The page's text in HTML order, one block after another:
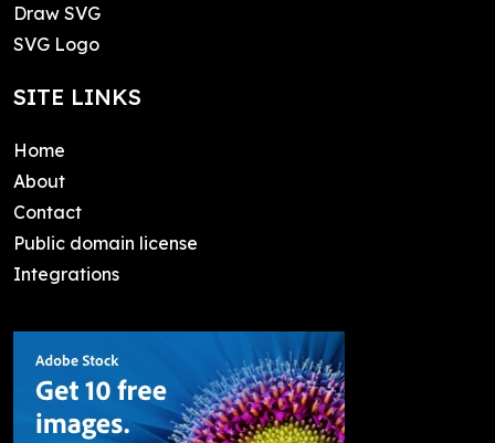
Draw SVG
SVG Logo
SITE LINKS
Home
About
Contact
Public domain license
Integrations